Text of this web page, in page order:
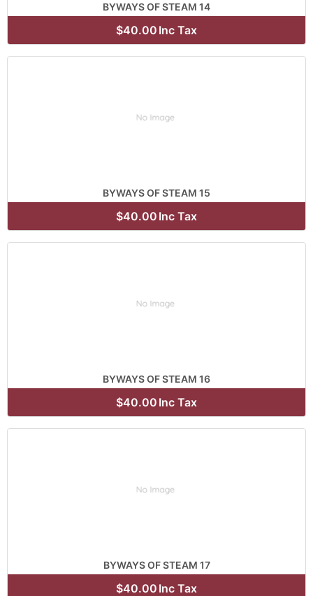
BYWAYS OF STEAM 14
$40.00 Inc Tax
BYWAYS OF STEAM 15
$40.00 Inc Tax
BYWAYS OF STEAM 16
$40.00 Inc Tax
BYWAYS OF STEAM 17
$40.00 Inc Tax